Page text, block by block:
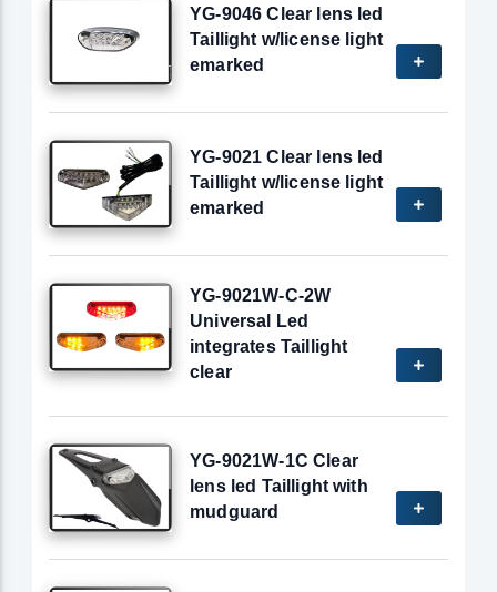
YG-9046 Clear lens led
Taillight w/license light
emarked
YG-9021 Clear lens led
Taillight w/license light
emarked
YG-9021W-C-2W
Universal Led
integrates Taillight
clear
YG-9021W-1C Clear
lens led Taillight with
mudguard